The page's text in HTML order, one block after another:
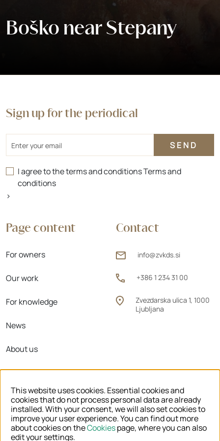
Boško near Stepany
Contact
info@zvkds.si
+386 1 234 31 00
Zvezdarska ulica 1, 1000
Ljubljana
Page content
For owners
Our work
For knowledge
News
About us
Regional units
Sign up for the periodical
I agree to the terms and conditionsTerms and
conditions
>
© 2026 ZVKDS
This website uses cookies. Essential cookies and
cookies that do not process personal data are already
installed. With your consent, we will also set cookies to
improve your user experience. You can find out more
about cookies on theCookiespage, where you can also
edit your settings.